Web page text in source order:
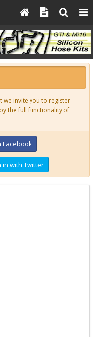
we invite you to register
the full functionality of
Facebook
in with Twitter